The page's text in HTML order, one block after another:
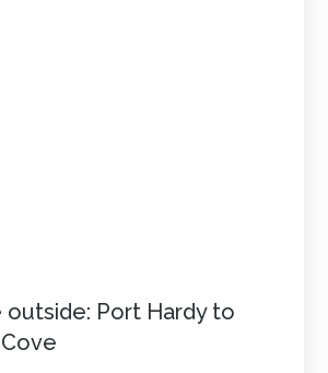
outside: Port Hardy to